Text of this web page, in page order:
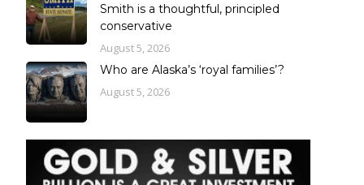
Smith is a thoughtful, principled
conservative
August 5, 2026
Who are Alaska’s ‘royal families’?
August 5, 2026